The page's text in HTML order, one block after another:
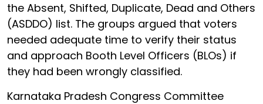
the Absent, Shifted, Duplicate, Dead and Others
(ASDDO) list. The groups argued that voters
needed adequate time to verify their status
and approach Booth Level Officers (BLOs) if
they had been wrongly classified.
Karnataka Pradesh Congress Committee